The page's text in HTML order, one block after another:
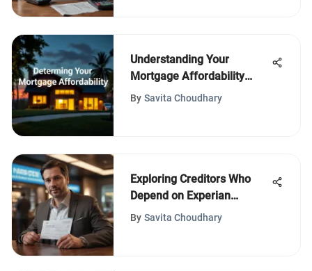
Understanding Your
Mortgage Affordability
Factors
By Savita Choudhary
Exploring Creditors Who
Depend on Experian
Services
By Savita Choudhary